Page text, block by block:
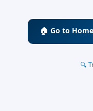
🏠 Go to
🔍